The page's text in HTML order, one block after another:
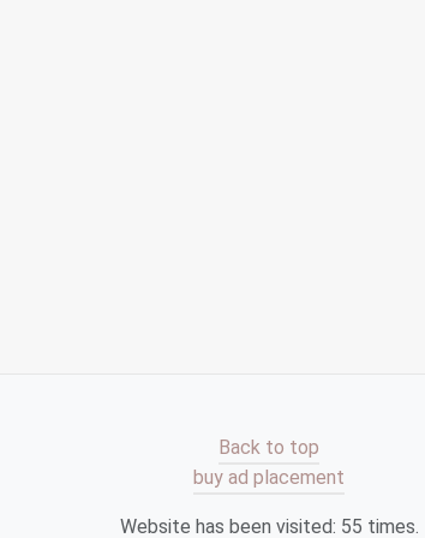
without deleting them, allowing you to start fresh
offer an easy way to
Back to top
buy ad placement
Website has been visited: 55 times.